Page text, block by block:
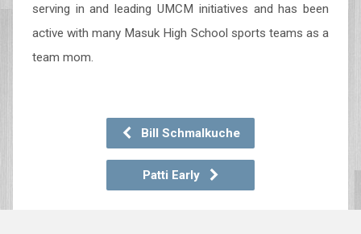
serving in and leading UMCM initiatives and has been
active with many Masuk High School sports teams as a
team mom.
Bill Schmalkuche
Patti Early